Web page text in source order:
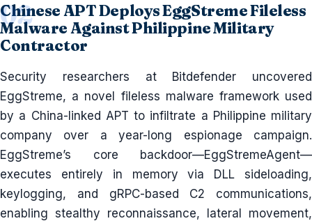
Chinese APT Deploys EggStreme Fileless
Malware Against Philippine Military
Contractor
Security researchers at Bitdefender uncovered
EggStreme, a novel fileless malware framework used
by a China-linked APT to infiltrate a Philippine military
company over a year-long espionage campaign.
EggStreme’s core backdoor—EggStremeAgent—
executes entirely in memory via DLL sideloading,
keylogging, and gRPC-based C2 communications,
enabling stealthy reconnaissance, lateral movement,